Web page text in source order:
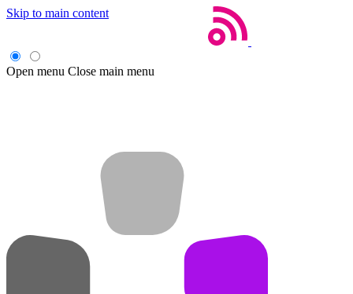
Skip to main content
Open menu Close main menu